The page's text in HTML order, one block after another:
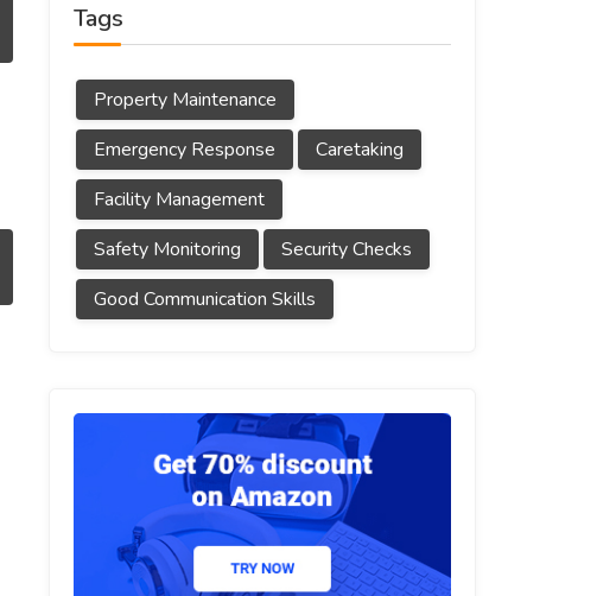
Tags
Property Maintenance
Emergency Response
Caretaking
Facility Management
Safety Monitoring
Security Checks
Good Communication Skills